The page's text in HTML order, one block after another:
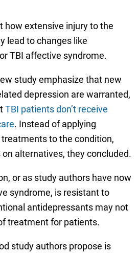
how extensive injury to the
lead to changes like
TBI affective syndrome.
study emphasize that new
depression are warranted,
TBI patients don’t receive
. Instead of applying
to the condition,
alternatives, they concluded.
or as study authors have now
syndrome, is resistant to
antidepressants may not
treatment for patients.
study authors propose is